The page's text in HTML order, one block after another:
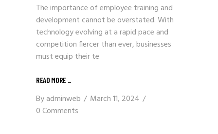
The importance of employee training and
development cannot be overstated. With
technology evolving at a rapid pace and
competition fiercer than ever, businesses
must equip their te
READ MORE _
Byadminweb
March 11, 2024
0 Comments